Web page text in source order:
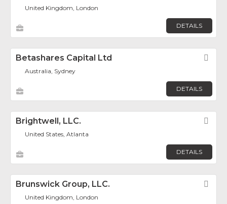
United Kingdom, London
DETAILS
Betashares Capital Ltd
Australia, Sydney
DETAILS
Brightwell, LLC.
United States, Atlanta
DETAILS
Brunswick Group, LLC.
United Kingdom, London